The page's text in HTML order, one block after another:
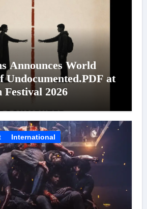
Announces World
Undocumented.PDF at
2026
International